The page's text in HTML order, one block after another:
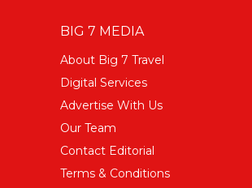
BIG 7 MEDIA
About Big 7 Travel
Digital Services
Advertise With Us
Our Team
Contact Editorial
Terms & Conditions